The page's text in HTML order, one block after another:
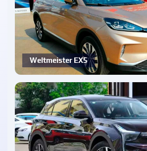
Weltmeister EX5